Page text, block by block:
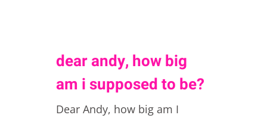
dear andy, how big
am i supposed to be?
Dear Andy, how big am I